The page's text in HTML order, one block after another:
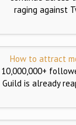
raging against
How to attract
10,000,000+
Guild is already